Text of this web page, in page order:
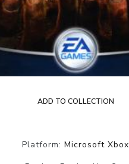
ADD TO COLLECTION
Platform: Microsoft Xbox